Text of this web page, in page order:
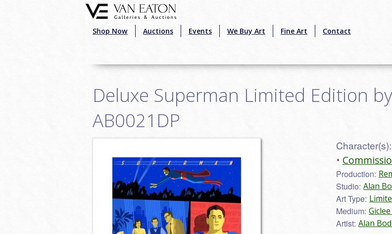
Shop Now Auctions Events We Buy Art Fine Art Contact
Deluxe Superman Limited Edition
AB0021DP
Character(s):
Production:
Studio: Alan
Art Type:
Medium:
Artist: Alan